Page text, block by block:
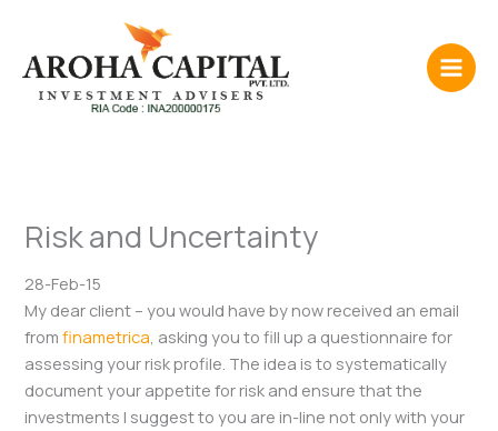
content
Risk and Uncertainty
28-Feb-15
My dear client – you would have by now received an email
fromfinametrica, asking you to fill up a questionnaire for
assessing your risk profile. The idea is to systematically
document your appetite for risk and ensure that the
investments I suggest to you are in-line not only with your